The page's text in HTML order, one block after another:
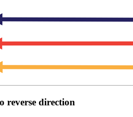
reverse direction